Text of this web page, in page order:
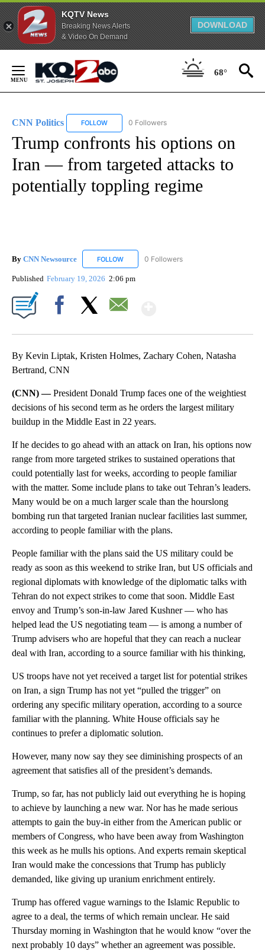
KQTV News
Breaking News Alerts
& Video On Demand
DOWNLOAD
Content
68°
CNN Politics FOLLOW FOLLOW "CNN POLITICS" TO RECEIVE
0 Followers
Trump confronts his options on
Iran — from targeted attacks to
potentially toppling regime
By CNN Newsource FOLLOW FOLLOW "CNN NEWSOURCE" TO RECEIVE
0 Followers
Published February 19, 2026 2:06 pm
By Kevin Liptak, Kristen Holmes, Zachary Cohen, Natasha
Bertrand, CNN
(CNN) —President Donald Trump faces one of the weightiest
decisions of his second term as he orders the largest military
buildup in the Middle East in 22 years.
If he decides to go ahead with an attack on Iran, his options now
range from more targeted strikes to sustained operations that
could potentially last for weeks, according to people familiar
with the matter. Some include plans to take out Tehran’s leaders.
Many would be on a much larger scale than the hourslong
bombing run that targeted Iranian nuclear facilities last summer,
according to people familiar with the plans.
People familiar with the plans said the US military could be
ready as soon as this weekend to strike Iran, but US officials and
regional diplomats with knowledge of the diplomatic talks with
Tehran do not expect strikes to come that soon. Middle East
envoy and Trump’s son-in-law Jared Kushner — who has
helped lead the US negotiating team — is among a number of
Trump advisers who are hopeful that they can reach a nuclear
deal with Iran, according to a source familiar with his thinking,
US troops have not yet received a target list for potential strikes
on Iran, a sign Trump has not yet “pulled the trigger” on
ordering any specific military operation, according to a source
familiar with the planning. White House officials say he
continues to prefer a diplomatic solution.
However, many now say they see diminishing prospects of an
agreement that satisfies all of the president’s demands.
Trump, so far, has not publicly laid out everything he is hoping
to achieve by launching a new war. Nor has he made serious
attempts to gain the buy-in either from the American public or
members of Congress, who have been away from Washington
this week as he mulls his options. And experts remain skeptical
Iran would make the concessions that Trump has publicly
demanded, like giving up uranium enrichment entirely.
Trump has offered vague warnings to the Islamic Republic to
agree to a deal, the terms of which remain unclear. He said
Thursday morning in Washington that he would know “over the
next probably 10 days” whether an agreement was possible.